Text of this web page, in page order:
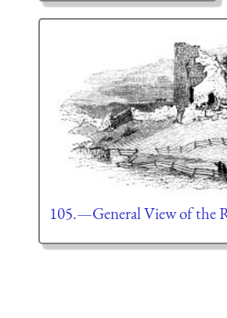
105.—General View of the